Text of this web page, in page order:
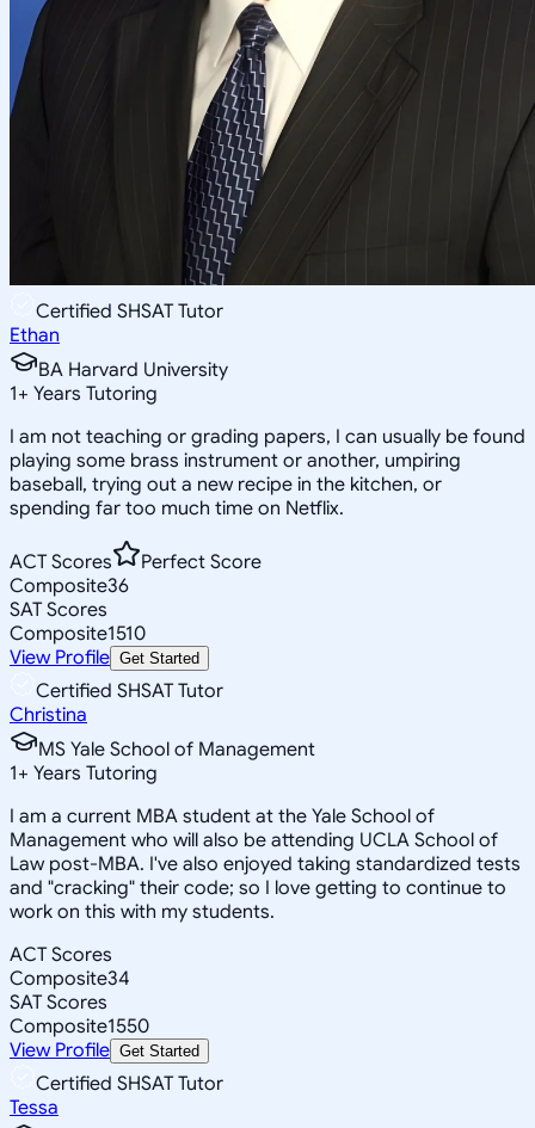
Certified SHSAT Tutor
Ethan
BA Harvard University
1+ Years Tutoring
I am not teaching or grading papers, I can usually be found
playing some brass instrument or another, umpiring
baseball, trying out a new recipe in the kitchen, or
spending far too much time on Netflix.
ACT Scores
Perfect Score
Composite36
SAT Scores
Composite1510
View Profile Get Started
Certified SHSAT Tutor
Christina
MS Yale School of Management
1+ Years Tutoring
I am a current MBA student at the Yale School of
Management who will also be attending UCLA School of
Law post-MBA. I've also enjoyed taking standardized tests
and "cracking" their code; so I love getting to continue to
work on this with my students.
ACT Scores
Composite34
SAT Scores
Composite1550
View Profile Get Started
Certified SHSAT Tutor
Tessa